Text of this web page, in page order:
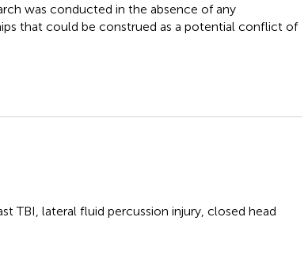
was conducted in the absence of any
that could be construed as a potential conflict of
TBI lateral fluid percussion injury, closed head